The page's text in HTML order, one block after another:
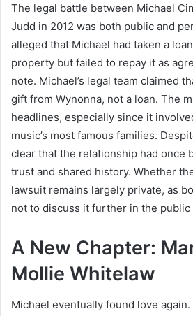
The legal battle between Michael
Judd in 2012 was both public and
alleged that Michael had taken a
property but failed to repay it as
note. Michael’s legal team claimed
gift from Wynonna, not a loan. The
headlines, especially since it
music’s most famous families.
clear that the relationship had once
trust and shared history. Whether
lawsuit remains largely private, as
not to discuss it further in the public
A New Chapter:
Mollie Whitelaw
Michael eventually found love